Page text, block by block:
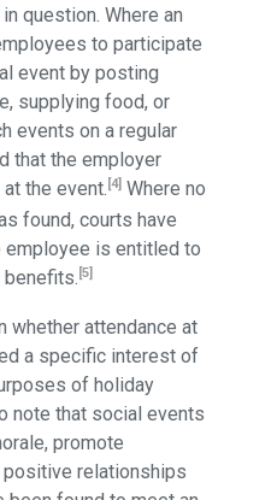
question. Where an
to participate
event by posting
supplying food, or
events on a regular
that the employer
the event. [4]Where no
found, courts have
employee is entitled to
benefits. [5]
whether attendance at
a specific interest of
of holiday
note that social events
promote
relationships